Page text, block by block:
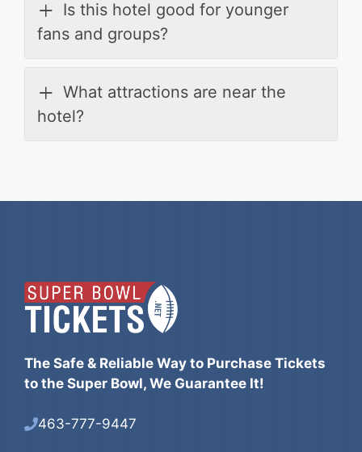
Is this hotel good for younger
fans and groups?
What attractions are near the
hotel?
The Safe & Reliable Way to Purchase Tickets
to the Super Bowl, We Guarantee It!
463-777-9447